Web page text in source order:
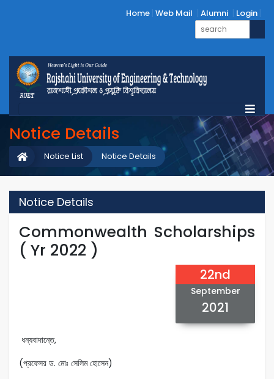
Home Web Mail Alumni Login
Notice Details
Notice Details
Notice List
Notice Details
Commonwealth Scholarships
( Yr 2022 )
22nd
September
2021
ধন্যবাদান্তে,
(প্রফেসর ড. মোঃ সেলিম হোসেন)